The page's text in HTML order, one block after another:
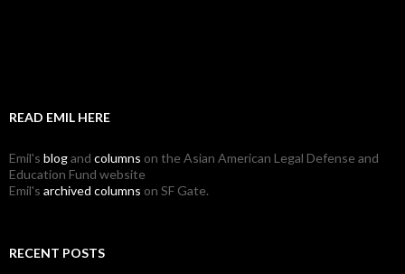
READ EMIL HERE
Emil's blogand columns on the Asian American Legal Defense and
Education Fund website
Emil's archived columns on SF Gate.
RECENT POSTS